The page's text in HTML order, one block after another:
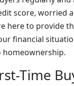
score, worried
here to provide
financial
homeownership.
Time